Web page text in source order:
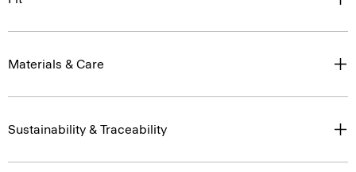
Materials & Care
Sustainability & Traceability